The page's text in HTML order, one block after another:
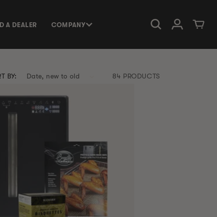
A DEALER COMPANY Log in Cart
BY: 84 PRODUCTS